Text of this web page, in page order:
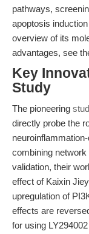
pathways,
apoptosis
overview of its
advantages, see
Key
Study
The pioneering
directly probe the
combining
validation, their
effect of Kaixin
upregulation of
effects are
for using